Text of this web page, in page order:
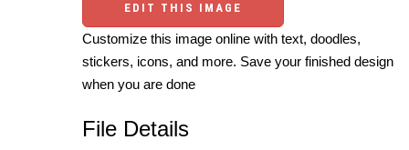
EDIT THIS IMAGE
Customize this image online with text, doodles,
stickers, icons, and more. Save your finished design
when you are done
File Details